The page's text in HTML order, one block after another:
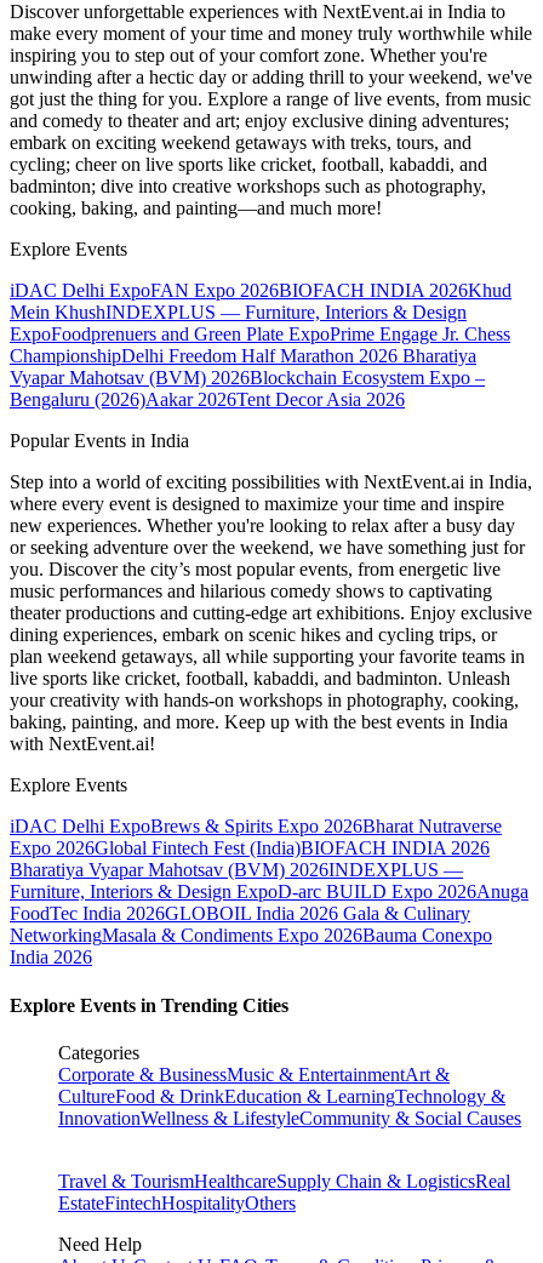
Discover unforgettable experiences with NextEvent.ai in India to
make every moment of your time and money truly worthwhile while
inspiring you to step out of your comfort zone. Whether you're
unwinding after a hectic day or adding thrill to your weekend, we've
got just the thing for you. Explore a range of live events, from music
and comedy to theater and art; enjoy exclusive dining adventures;
embark on exciting weekend getaways with treks, tours, and
cycling; cheer on live sports like cricket, football, kabaddi, and
badminton; dive into creative workshops such as photography,
cooking, baking, and painting—and much more!
Explore Events
iDAC Delhi ExpoFAN Expo 2026BIOFACH INDIA 2026Khud
Mein KhushINDEXPLUS — Furniture, Interiors & Design
ExpoFoodprenuers and Green Plate ExpoPrime Engage Jr. Chess
ChampionshipDelhi Freedom Half Marathon 2026 Bharatiya
Vyapar Mahotsav (BVM) 2026Blockchain Ecosystem Expo –
Bengaluru (2026)Aakar 2026Tent Decor Asia 2026
Popular Events in India
Step into a world of exciting possibilities with NextEvent.ai in India,
where every event is designed to maximize your time and inspire
new experiences. Whether you're looking to relax after a busy day
or seeking adventure over the weekend, we have something just for
you. Discover the city’s most popular events, from energetic live
music performances and hilarious comedy shows to captivating
theater productions and cutting-edge art exhibitions. Enjoy exclusive
dining experiences, embark on scenic hikes and cycling trips, or
plan weekend getaways, all while supporting your favorite teams in
live sports like cricket, football, kabaddi, and badminton. Unleash
your creativity with hands-on workshops in photography, cooking,
baking, painting, and more. Keep up with the best events in India
with NextEvent.ai!
Explore Events
iDAC Delhi ExpoBrews & Spirits Expo 2026Bharat Nutraverse
Expo 2026Global Fintech Fest (India)BIOFACH INDIA 2026
Bharatiya Vyapar Mahotsav (BVM) 2026INDEXPLUS —
Furniture, Interiors & Design ExpoD-arc BUILD Expo 2026Anuga
FoodTec India 2026GLOBOIL India 2026 Gala & Culinary
NetworkingMasala & Condiments Expo 2026Bauma Conexpo
India 2026
Explore Events in Trending Cities
Categories
Corporate & BusinessMusic & EntertainmentArt &
CultureFood & DrinkEducation & LearningTechnology &
InnovationWellness & LifestyleCommunity & Social Causes
Travel & TourismHealthcareSupply Chain & LogisticsReal
EstateFintechHospitalityOthers
Need Help